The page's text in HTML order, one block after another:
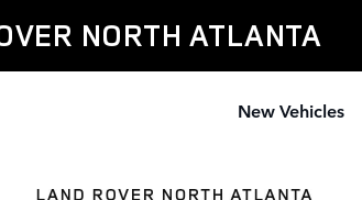
NORTH ATLANTA
New Vehicles